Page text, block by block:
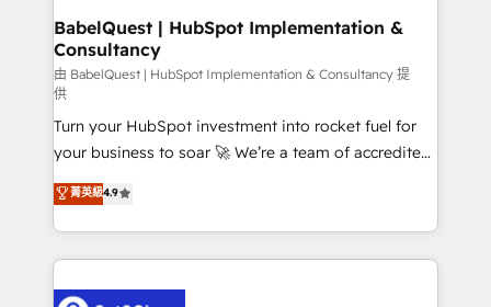
professionals.
super skilled members) • 150+ Clients for Sales Hub,
Marketing Hub, Service Hub, Data Hub and Website
(CMS) • ISO/IEC 27001:2022, ISO 9001:2015 and
now... ISO 42001: 2023 certified • Exclusive AI
'GuardHub' governance framework, based on ISO
42001 - helping you 'organise complexity' 𝗥𝗲𝗮𝗱𝘆
𝗳𝗼𝗿 𝘁𝗵𝗲 𝗻𝗲𝘅𝘁 𝘀𝘁𝗲𝗽? Click the 👈 '𝗖𝗼𝗻𝘁𝗮𝗰𝘁
𝗯𝘂𝘀𝗶𝗻𝗲𝘀𝘀' button to get in touch (𝘸𝘦'𝘳𝘦 𝘴𝘶𝘱𝘦𝘳
𝘳𝘦𝘴𝘱𝘰𝘯𝘴𝘪𝘷𝘦)
BabelQuest | HubSpot Implementation &
Consultancy
由 BabelQuest | HubSpot Implementation & Consultancy 提
供
Turn your HubSpot investment into rocket fuel for
your business to soar 🚀 We’re a team of accredited
HubSpot experts ready to help you. We can
implement the platform into complex business
environments, optimise what you've got and make
sure you can actually use it, build your website in
菁英級4.9